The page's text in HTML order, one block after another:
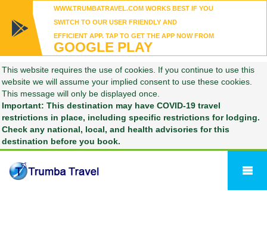
WWW.TRUMBATRAVEL.COM WORKS BEST IF YOU
SWITCH TO OUR USER FRIENDLY AND
EFFICIENT APP. TAP TO GET THE APP NOW FROM
GOOGLE PLAY
This website requires the use of cookies. If you continue to use this
website we will assume your implied consent to use these cookies.
This message will only be displayed once.
Important: This destination may have COVID-19 travel
restrictions in place, including specific restrictions for lodging.
Check any national, local, and health advisories for this
destination before you book.